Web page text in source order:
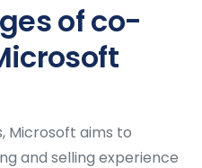
of co-
Microsoft aims to
and selling experience